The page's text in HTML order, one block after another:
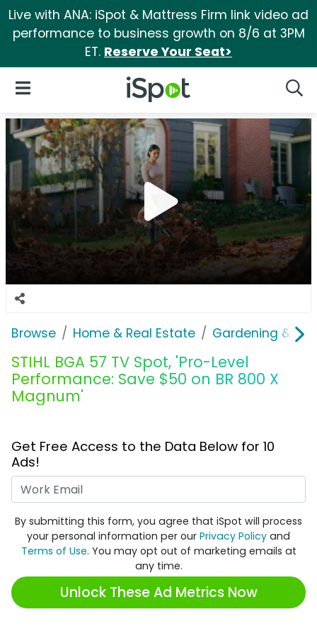
Live with ANA: iSpot & Mattress Firm link video ad
performance to business growth on 8/6 at 3PM
ET. Reserve Your Seat>
iSpot Logo
Open Navigation
Browse Home & Real Estate Gardening &
STIHL BGA 57 TV Spot, 'Pro-Level
Performance: Save $50 on BR 800 X
Magnum'
Get Free Access to the Data Below for 10
Ads!
By submitting this form, you agree that iSpot will process
your personal information per our Privacy Policy and
Terms of Use. You may opt out of marketing emails at
any time.
Unlock These Ad Metrics Now